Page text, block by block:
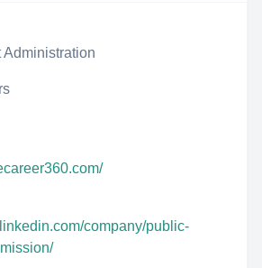
Administration
company/public-